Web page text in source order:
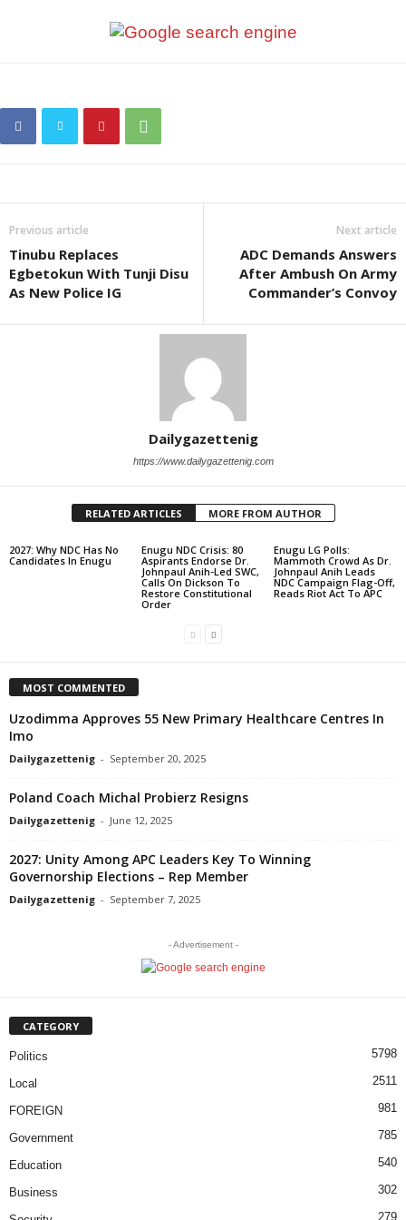
Previous article
Tinubu Replaces
Egbetokun With Tunji Disu
As New Police IG
Next article
ADC Demands Answers
After Ambush On Army
Commander’s Convoy
Dailygazettenig
https://www.dailygazettenig.com
RELATED ARTICLES MORE FROM AUTHOR
2027: Why NDC Has No
Candidates In Enugu
Enugu NDC Crisis: 80
Aspirants Endorse Dr.
Johnpaul Anih-Led SWC,
Calls On Dickson To
Restore Constitutional
Order
Enugu LG Polls:
Mammoth Crowd As Dr.
Johnpaul Anih Leads
NDC Campaign Flag-Off,
Reads Riot Act To APC
MOST COMMENTED
Uzodimma Approves 55 New Primary Healthcare Centres In
Imo
Dailygazettenig - September 20, 2025
Poland Coach Michal Probierz Resigns
Dailygazettenig - June 12, 2025
2027: Unity Among APC Leaders Key To Winning
Governorship Elections – Rep Member
Dailygazettenig - September 7, 2025
- Advertisement -
CATEGORY
Politics 5798
Local 2511
FOREIGN 981
Government 785
Education 540
Business 302
279